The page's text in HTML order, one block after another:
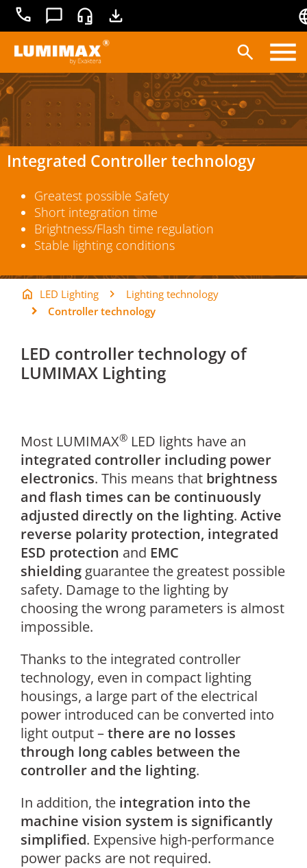
+49
3681
45519-
0
ContactService
Products
Applications
Lighting technology
Knowledge base
Integrated Controller technology
Greatest possible Safety
Short integration time
Brightness/Flash time regulation
Stable lighting conditions
LED Lighting
Lighting technology
Controller technology
LED controller technology of
LUMIMAX Lighting
Most LUMIMAX® LED lights have an
integrated controller including power
electronics. This means that brightness
and flash times can be continuously
adjusted directly on the lighting. Active
reverse polarity protection, integrated
ESD protection and EMC
shielding guarantee the greatest possible
safety. Damage to the lighting by
choosing the wrong parameters is almost
impossible.
Thanks to the integrated controller
technology, even in compact lighting
housings, a large part of the electrical
power introduced can be converted into
light output –there are no losses
through long cables between the
controller and the lighting.
In addition, the integration into the
machine vision system is significantly
simplified. Expensive high-performance
power packs are not required.